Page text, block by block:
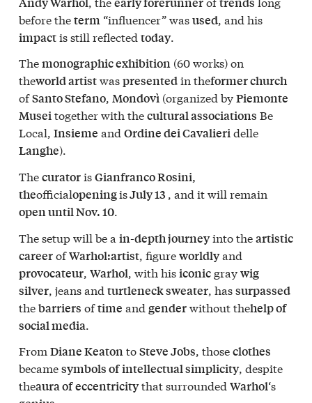
before theterm “influencer” wasused, and his
impactis still reflected today.
Themonographic exhibition (60 works) on
theworld artistwaspresentedin theformer church
ofSanto Stefano, Mondovì (organized byPiemonte
Museitogether with thecultural associations Be
Local, Insieme and Ordine dei Cavalieridelle
Langhe).
ThecuratorisGianfranco Rosini,
theofficialopeningisJuly 13 , and it will remain
open until Nov. 10.
The setup will be a in-depth journeyinto theartistic
careerofWarhol:artist, figureworldlyand
provocateur, Warhol, with hisiconic graywig
silver, jeans and turtleneck sweater, hassurpassed
thebarriers oftime and genderwithout thehelp of
social media.
From Diane KeatontoSteve Jobs, thoseclothes
becamesymbols ofintellectual simplicity, despite
theaura ofeccentricitythat surrounded Warhol‘s